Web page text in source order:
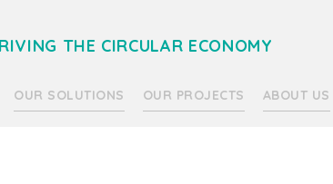
THE CIRCULAR ECONOMY
OUR SOLUTIONS OUR PROJECTS ABOUT US